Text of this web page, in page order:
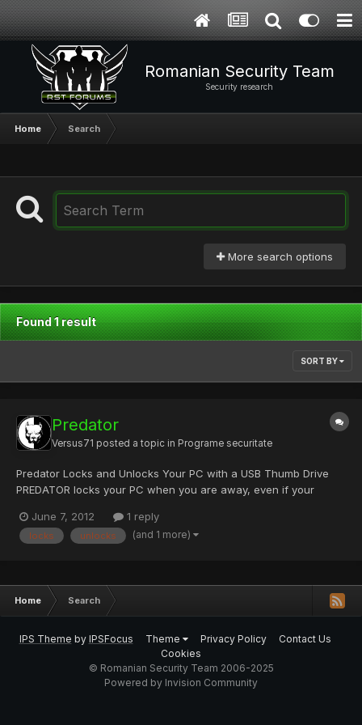
Romanian Security Team
Security research
Home Search
More search options
Found 1 result
SORT BY
Predator
Versus71 posted a topic in Programe securitate
Predator Locks and Unlocks Your PC with a USB Thumb Drive
PREDATOR locks your PC when you are away, even if your
as an access control device, and works as follows: you insert
the USB drive you run PREDATOR (autostart with Windows i...
June 7, 2012 1 reply
locks unlocks (and 1 more)
Home Search
IPS Theme by IPSFocus Theme Privacy Policy
Contact Us
Cookies
© Romanian Security Team 2006-2025
Powered by Invision Community